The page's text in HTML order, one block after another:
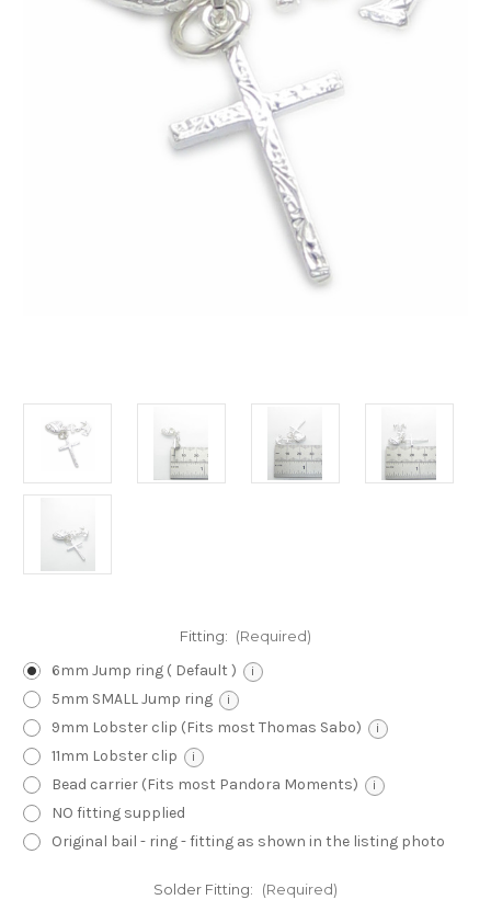
Fitting: (Required)
6mm Jump ring ( Default ) i
5mm SMALL Jump ring i
9mm Lobster clip (Fits most Thomas Sabo) i
11mm Lobster clip i
Bead carrier (Fits most Pandora Moments) i
NO fitting supplied
Original bail - ring - fitting as shown in the listing photo
Solder Fitting: (Required)